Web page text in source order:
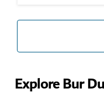
Explore Bur